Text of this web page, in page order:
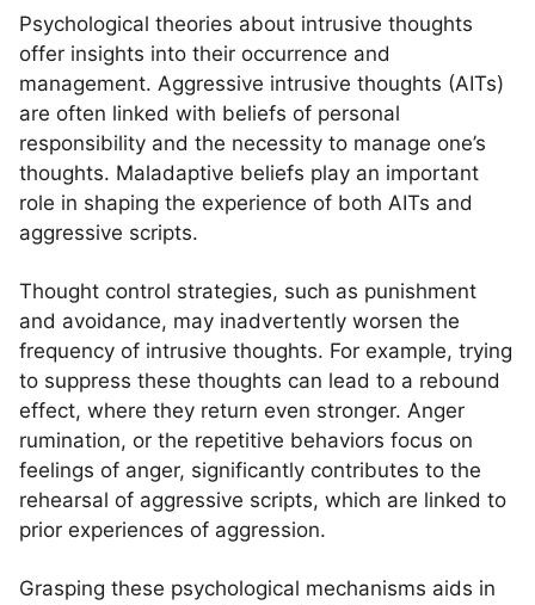
Psychological theories about intrusive thoughts
offer insights into their occurrence and
management. Aggressive intrusive thoughts (AITs)
are often linked with beliefs of personal
responsibility and the necessity to manage one’s
thoughts. Maladaptive beliefs play an important
role in shaping the experience of both AITs and
aggressive scripts.
Thought control strategies, such as punishment
and avoidance, may inadvertently worsen the
frequency of intrusive thoughts. For example, trying
to suppress these thoughts can lead to a rebound
effect, where they return even stronger. Anger
rumination, or the repetitive behaviors focus on
feelings of anger, significantly contributes to the
rehearsal of aggressive scripts, which are linked to
prior experiences of aggression.
Grasping these psychological mechanisms aids in